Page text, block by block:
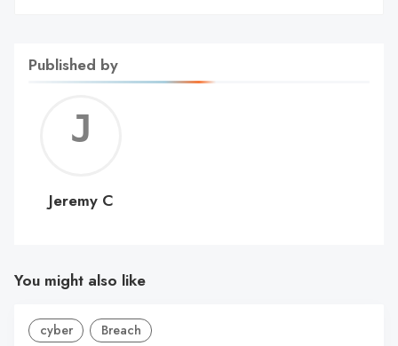
Published by
C
Jeremy C
You might also like
cyber Breach